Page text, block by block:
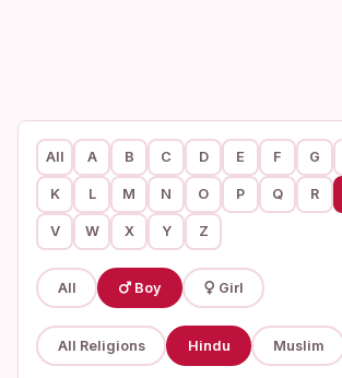
All A B C D E F G
K L M N O P Q R
V W X Y Z
All Boy Girl
All Religions Hindu Muslim